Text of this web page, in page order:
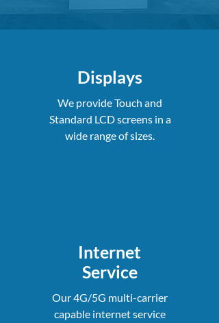
Displays
We provide Touch and
Standard LCD screens in a
wide range of sizes.
Internet
Service
Our 4G/5G multi-carrier
capable internet service